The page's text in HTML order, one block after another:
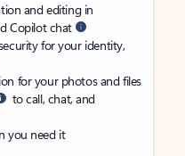
and editing in
Copilot chat
for your identity,
for your photos and files
to call, chat, and
you need it